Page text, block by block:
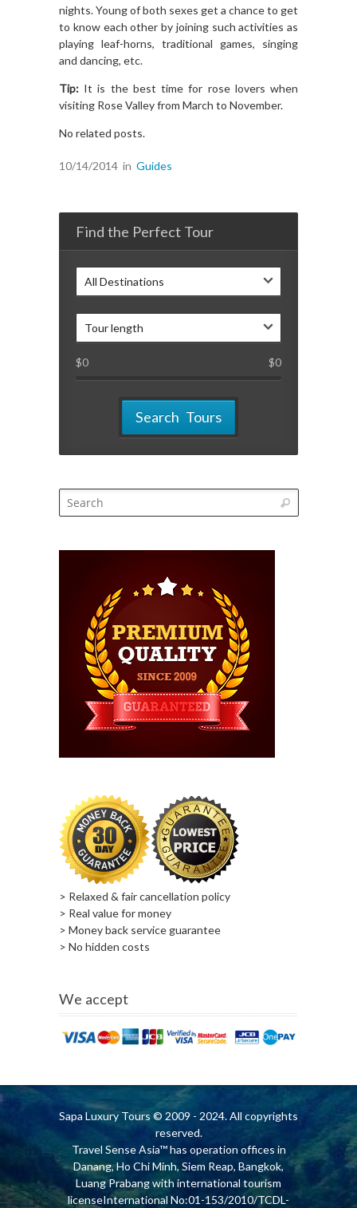
nights. Young of both sexes get a chance to get
to know each other by joining such activities as
playing leaf-horns, traditional games, singing
and dancing, etc.
Tip: It is the best time for rose lovers when
visiting Rose Valley from March to November.
No related posts.
10/14/2014 in Guides
Find the Perfect Tour
All Destinations
Tour length
$0 $0
Search Tours
> Relaxed & fair cancellation policy
> Real value for money
> Money back service guarantee
> No hidden costs
We accept
Sapa Luxury Tours © 2009 - 2024. All copyrights
reserved.
Travel Sense Asia™ has operation offices in
Danang, Ho Chi Minh, Siem Reap, Bangkok,
Luang Prabang with international tourism
licenseInternational No:01-153/2010/TCDL-